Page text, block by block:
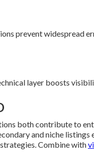
prevent widespread
layer boosts
both contribute to
and niche listings
Combine with